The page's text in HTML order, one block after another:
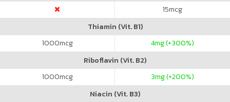
15mcg
Thiamin (Vit. B1)
1000mcg 4mg (+300%)
Riboflavin (Vit. B2)
1000mcg 3mg (+200%)
Niacin (Vit. B3)